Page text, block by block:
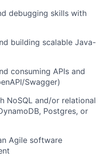
debugging skills with
building scalable Java-
consuming APIs and
Swagger)
NoSQL and/or relational
Postgres, or
Agile software